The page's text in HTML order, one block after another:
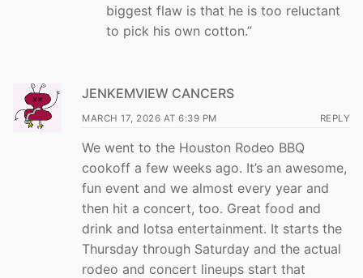
biggest flaw is that he is too reluctant
to pick his own cotton.”
JENKEMVIEW CANCERS
MARCH 17, 2026 AT 6:39 PM REPLY
We went to the Houston Rodeo BBQ
cookoff a few weeks ago. It’s an awesome,
fun event and we almost every year and
then hit a concert, too. Great food and
drink and lotsa entertainment. It starts the
Thursday through Saturday and the actual
rodeo and concert lineups start that